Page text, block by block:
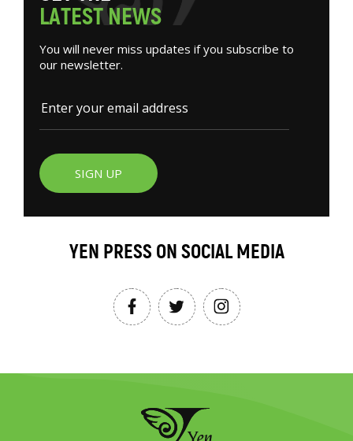
LATESTNEWS
You will never miss updates if you subscribe to
our newsletter.
SIGN UP
YEN PRESS ON SOCIAL MEDIA